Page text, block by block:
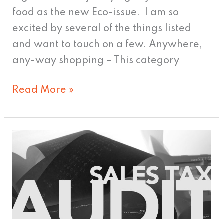
food as the new Eco-issue. I am so
excited by several of the things listed
and want to touch on a few. Anywhere,
any-way shopping – This category
Read More »
Tax
Audit